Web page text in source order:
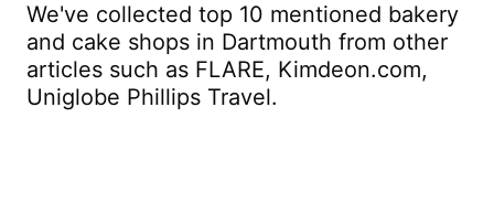
We've collected top 10 mentioned bakery
and cake shops in Dartmouth from other
articles such as FLARE, Kimdeon.com,
Uniglobe Phillips Travel.